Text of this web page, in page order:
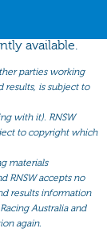
available.
parties working
results, is subject to
with it). RNSW
to copyright which
materials
RNSW accepts no
results information
Australia and
again.